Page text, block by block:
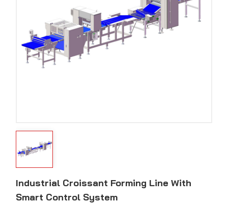
Industrial Croissant Forming Line With
Smart Control System